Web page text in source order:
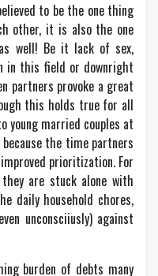
to be the one thing
other, it is also the one
well! Be it lack of sex,
in this field or downright
partners provoke a great
this holds true for all
young married couples at
the time partners
prioritization. For
are stuck alone with
daily household chores,
unconsciiusly) against
burden of debts many